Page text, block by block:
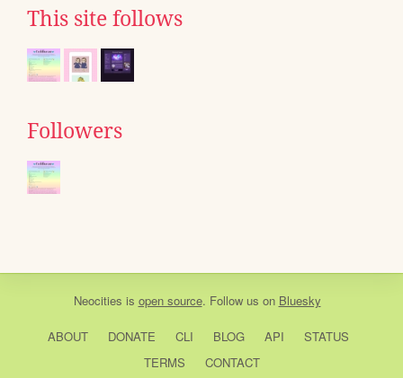
This site follows
Followers
Neocities is open source. Follow us on Bluesky
ABOUT DONATE CLI BLOG API
STATUS
TERMS
CONTACT